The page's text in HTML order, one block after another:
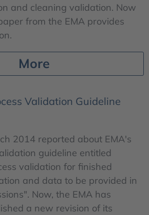
and cleaning validation. Now
from the EMA provides
More
Validation Guideline
2014 reported about EMA's
guideline entitled
validation for finished
and data to be provided in
Now, the EMA has
a new revision of its